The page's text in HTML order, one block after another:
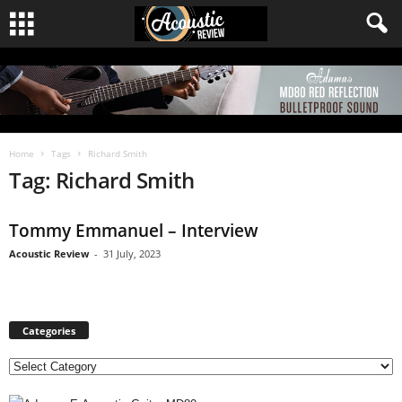
Home Tags Richard Smith
Tag: Richard Smith
Tommy Emmanuel – Interview
Acoustic Review - 31 July, 2023
Categories
C